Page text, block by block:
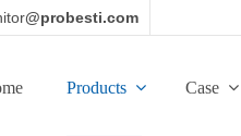
@probesti.com
Products Case